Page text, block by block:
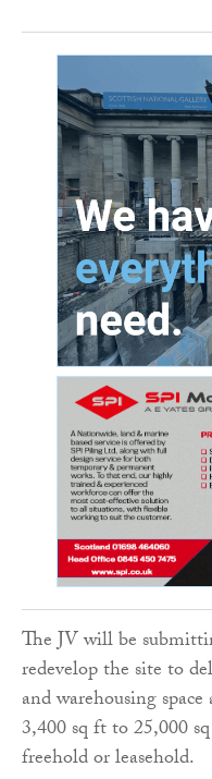
The JV will be
redevelop the site to
and warehousing
3,400 sq ft to 25,000
freehold or leasehold.